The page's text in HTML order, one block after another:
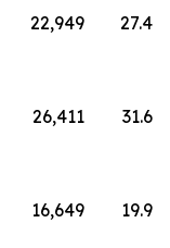
22,949 27.4
26,411 31.6
16,649 19.9